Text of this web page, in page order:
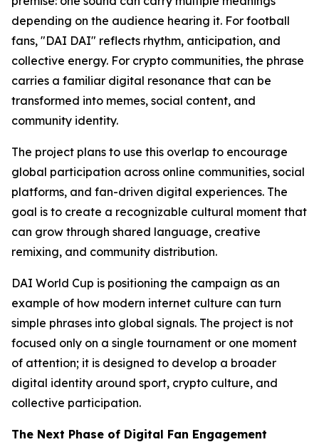
depending on the audience hearing it. For football
fans, "DAI DAI" reflects rhythm, anticipation, and
collective energy. For crypto communities, the phrase
carries a familiar digital resonance that can be
transformed into memes, social content, and
community identity.
The project plans to use this overlap to encourage
global participation across online communities, social
platforms, and fan-driven digital experiences. The
goal is to create a recognizable cultural moment that
can grow through shared language, creative
remixing, and community distribution.
DAI World Cup is positioning the campaign as an
example of how modern internet culture can turn
simple phrases into global signals. The project is not
focused only on a single tournament or one moment
of attention; it is designed to develop a broader
digital identity around sport, crypto culture, and
collective participation.
The Next Phase of Digital Fan Engagement